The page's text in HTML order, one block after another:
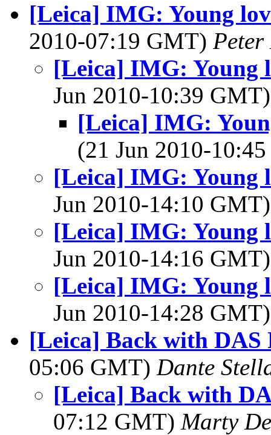
[Leica] IMG: Young
2010-07:19 GMT)
[Leica] IMG: Young
Jun 2010-10:39
[Leica] IMG:
(21 Jun 2010-
[Leica] IMG: Young
Jun 2010-14:10
[Leica] IMG: Young
Jun 2010-14:16
[Leica] IMG: Young
Jun 2010-14:28
[Leica] Back with DAS
05:06 GMT) Dante
[Leica] Back with
07:12 GMT) Marty